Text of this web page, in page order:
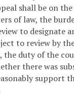
shall be on
of law, the
to designate
to review by
the duty of the
there was
support